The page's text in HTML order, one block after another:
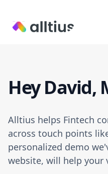
Hey David,
Alltius helps Fintech
across touch points
personalized demo
website, will help your